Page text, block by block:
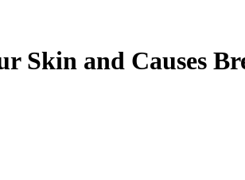
Skin and Causes